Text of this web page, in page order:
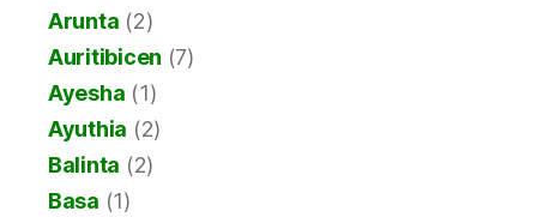
Arunta (2)
Auritibicen (7)
Ayesha (1)
Ayuthia (2)
Balinta (2)
Basa (1)